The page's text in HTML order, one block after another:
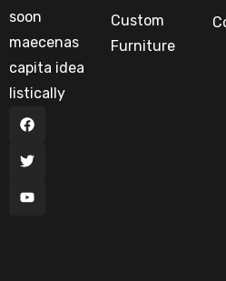
soon
maecenas
capita idea
listically
Custom
Furniture